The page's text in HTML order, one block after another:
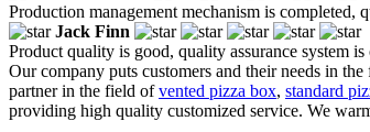
Production management mechanism is completed,
Jack Finn
Product quality is good, quality assurance system
Our company puts customers and their needs in
partner in the field ofvented pizza box, standard
providing high quality customized service. We